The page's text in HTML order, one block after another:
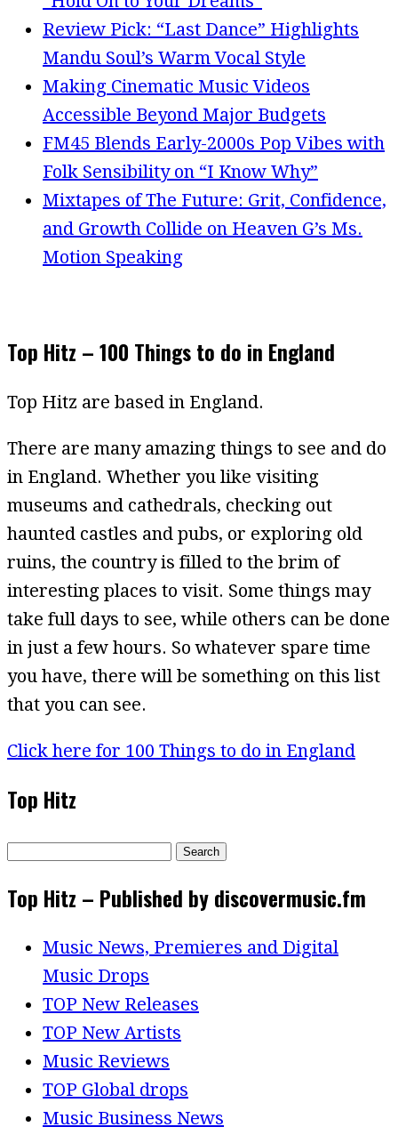
Review Pick: “Last Dance” Highlights
Mandu Soul’s Warm Vocal Style
Making Cinematic Music Videos
Accessible Beyond Major Budgets
FM45 Blends Early-2000s Pop Vibes with
Folk Sensibility on “I Know Why”
Mixtapes of The Future: Grit, Confidence,
and Growth Collide on Heaven G’s Ms.
Motion Speaking
Top Hitz – 100 Things to do in England
Top Hitz are based in England.
There are many amazing things to see and do
in England. Whether you like visiting
museums and cathedrals, checking out
haunted castles and pubs, or exploring old
ruins, the country is filled to the brim of
interesting places to visit. Some things may
take full days to see, while others can be done
in just a few hours. So whatever spare time
you have, there will be something on this list
that you can see.
Click here for 100 Things to do in England
Top Hitz
Search
Top Hitz – Published by discovermusic.fm
Music News, Premieres and Digital
Music Drops
TOP New Releases
TOP New Artists
Music Reviews
TOP Global drops
Music Business News